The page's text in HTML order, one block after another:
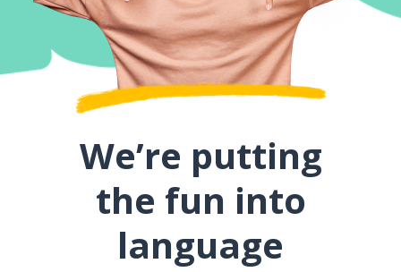
We’re putting
the fun into
language